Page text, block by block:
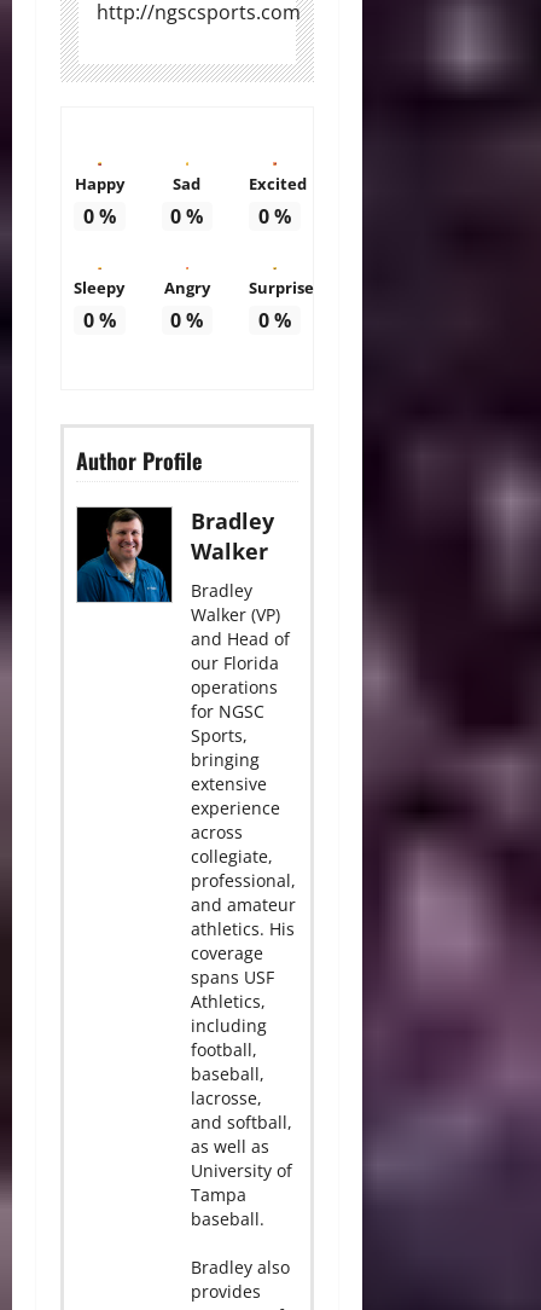
http://ngscsports.com
Happy
0%
Sad
0%
Excited
0%
Sleepy
0%
Angry
0%
Surprise
0%
Author Profile
Bradley
Walker
Bradley
Walker (VP)
and Head of
our Florida
operations
for NGSC
Sports,
bringing
extensive
experience
across
collegiate,
professional,
and amateur
athletics. His
coverage
spans USF
Athletics,
including
football,
baseball,
lacrosse,
and softball,
as well as
University of
Tampa
baseball.
Bradley also
provides